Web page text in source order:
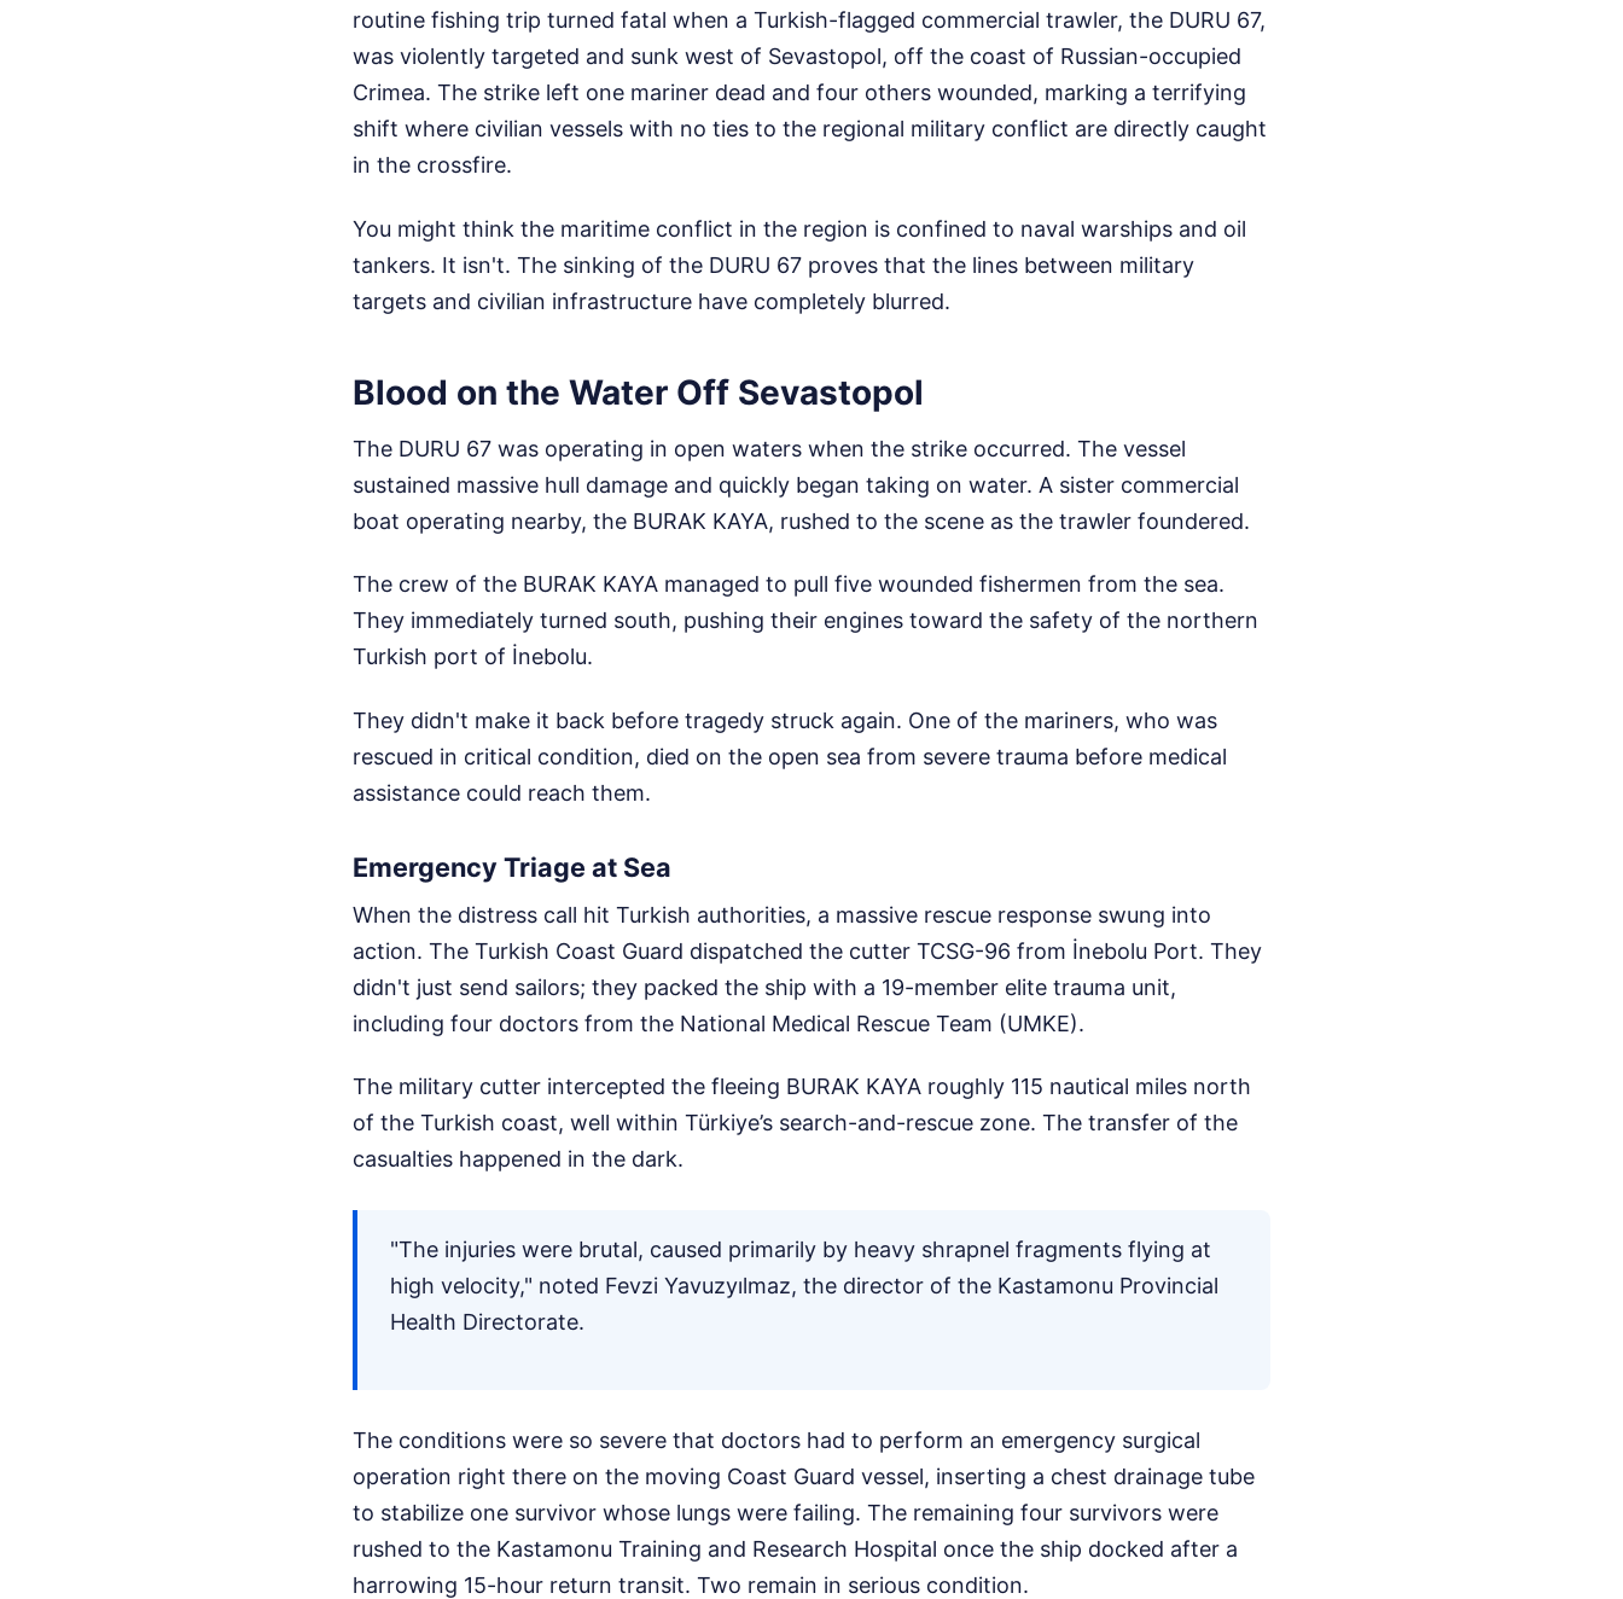
routine fishing trip turned fatal when a Turkish-flagged commercial trawler, the DURU 67,
was violently targeted and sunk west of Sevastopol, off the coast of Russian-occupied
Crimea. The strike left one mariner dead and four others wounded, marking a terrifying
shift where civilian vessels with no ties to the regional military conflict are directly caught
in the crossfire.
You might think the maritime conflict in the region is confined to naval warships and oil
tankers. It isn't. The sinking of the DURU 67 proves that the lines between military
targets and civilian infrastructure have completely blurred.
Blood on the Water Off Sevastopol
The DURU 67 was operating in open waters when the strike occurred. The vessel
sustained massive hull damage and quickly began taking on water. A sister commercial
boat operating nearby, the BURAK KAYA, rushed to the scene as the trawler foundered.
The crew of the BURAK KAYA managed to pull five wounded fishermen from the sea.
They immediately turned south, pushing their engines toward the safety of the northern
Turkish port of İnebolu.
They didn't make it back before tragedy struck again. One of the mariners, who was
rescued in critical condition, died on the open sea from severe trauma before medical
assistance could reach them.
Emergency Triage at Sea
When the distress call hit Turkish authorities, a massive rescue response swung into
action. The Turkish Coast Guard dispatched the cutter TCSG-96 from İnebolu Port. They
didn't just send sailors; they packed the ship with a 19-member elite trauma unit,
including four doctors from the National Medical Rescue Team (UMKE).
The military cutter intercepted the fleeing BURAK KAYA roughly 115 nautical miles north
of the Turkish coast, well within Türkiye’s search-and-rescue zone. The transfer of the
casualties happened in the dark.
"The injuries were brutal, caused primarily by heavy shrapnel fragments flying at
high velocity," noted Fevzi Yavuzyılmaz, the director of the Kastamonu Provincial
Health Directorate.
The conditions were so severe that doctors had to perform an emergency surgical
operation right there on the moving Coast Guard vessel, inserting a chest drainage tube
to stabilize one survivor whose lungs were failing. The remaining four survivors were
rushed to the Kastamonu Training and Research Hospital once the ship docked after a
harrowing 15-hour return transit. Two remain in serious condition.